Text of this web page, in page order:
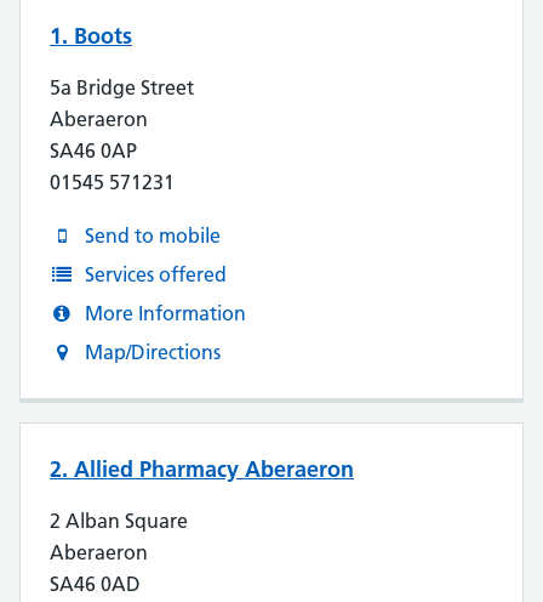
1. Boots
5a Bridge Street
Aberaeron
SA46 0AP
01545 571231
Send to mobile
Services offered
More Information
Map/Directions
2. Allied Pharmacy Aberaeron
2 Alban Square
Aberaeron
SA46 0AD